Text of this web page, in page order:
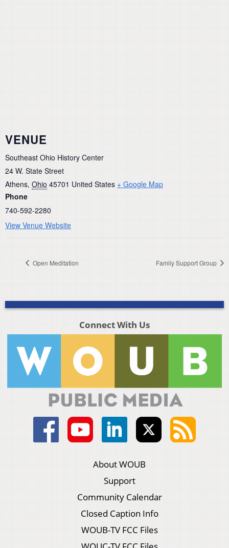
VENUE
Southeast Ohio History Center
24 W. State Street
Athens, Ohio 45701 United States + Google Map
Phone
740-592-2280
View Venue Website
Open Meditation Family Support Group
Connect With Us
About WOUB
Support
Community Calendar
Closed Caption Info
WOUB-TV FCC Files